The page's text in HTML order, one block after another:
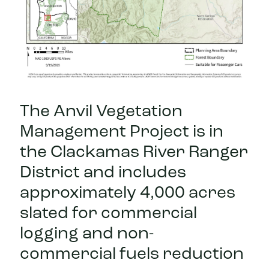
The Anvil Vegetation
Management Project is in
the Clackamas River Ranger
District and includes
approximately 4,000 acres
slated for commercial
logging and non-
commercial fuels reduction